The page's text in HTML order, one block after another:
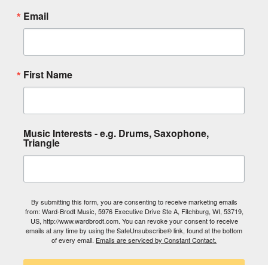
Email
First Name
Music Interests - e.g. Drums, Saxophone,
Triangle
By submitting this form, you are consenting to receive marketing emails
from: Ward-Brodt Music, 5976 Executive Drive Ste A, Fitchburg, WI, 53719,
US, http://www.wardbrodt.com. You can revoke your consent to receive
emails at any time by using the SafeUnsubscribe® link, found at the bottom
of every email. Emails are serviced by Constant Contact.